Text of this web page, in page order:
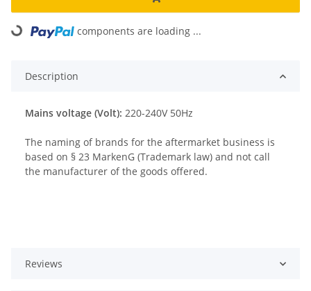
Loading... components are loading ...
Description
Mains voltage (Volt): 220-240V 50Hz
The naming of brands for the aftermarket business is
based on § 23 MarkenG (Trademark law) and not call
the manufacturer of the goods offered.
Reviews